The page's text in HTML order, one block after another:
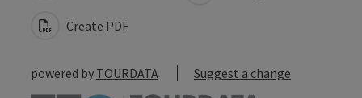
Create PDF
powered by TOURDATA Suggest a change